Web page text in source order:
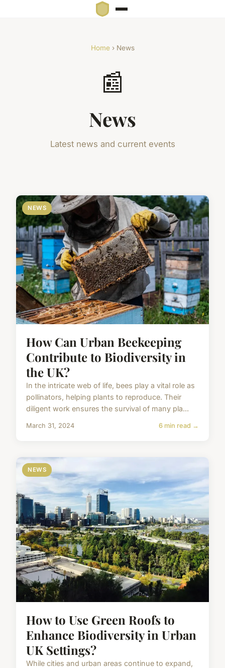
Home› News
📰
News
Latest news and current events
NEWS
How Can Urban Beekeeping
Contribute to Biodiversity in
the UK?
In the intricate web of life, bees play a vital role as
pollinators, helping plants to reproduce. Their
diligent work ensures the survival of many pla...
March 31, 2024 6 min read →
NEWS
How to Use Green Roofs to
Enhance Biodiversity in Urban
UK Settings?
While cities and urban areas continue to expand,